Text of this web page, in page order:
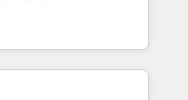
certified, reinforcing
and compliance. At
unifier Marketing,
grâce à la Revenue
équipes, pipeline